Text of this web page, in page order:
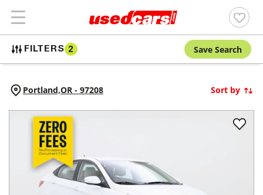
FILTERS 2 Save Search
Portland,OR - 97208 Sort by